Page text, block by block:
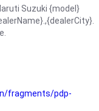
Suzuki {model}
fragments/pdp-